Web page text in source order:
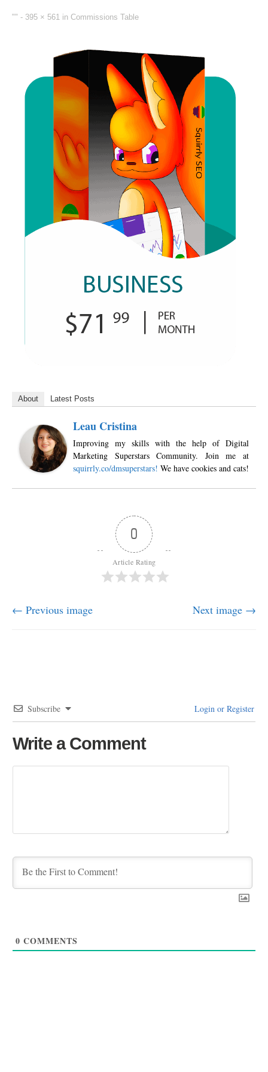
"" - 395 × 561 in Commissions Table
About Latest Posts
Leau Cristina
Improving my skills with the help of Digital
Marketing Superstars Community. Join me at
squirrly.co/dmsuperstars! We have cookies and cats!
0
Article Rating
← Previous image Next image →
Subscribe Login or Register
Write a Comment
0 COMMENTS